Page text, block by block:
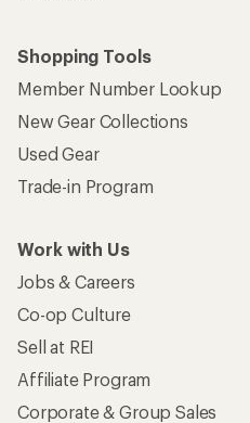
Shopping Tools
Member Number Lookup
New Gear Collections
Used Gear
Trade-in Program
Work with Us
Jobs & Careers
Co-op Culture
Sell at REI
Affiliate Program
Corporate & Group Sales